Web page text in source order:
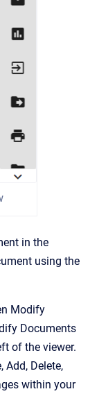
in the
using the
Modify
Documents
of the viewer.
Add, Delete,
within your